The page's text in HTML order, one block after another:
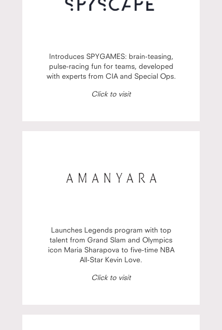
Introduces SPYGAMES: brain-teasing,
pulse-racing fun for teams, developed
with experts from CIA and Special Ops.
Click to visit
Launches Legends program with top
talent from Grand Slam and Olympics
icon Maria Sharapova to five-time NBA
All-Star Kevin Love.
Click to visit